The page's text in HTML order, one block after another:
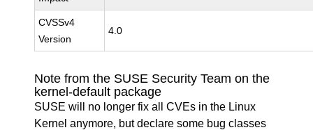
CVSSv4
Version
4.0
Note from the SUSE Security Team on the
kernel-default package
SUSE will no longer fix all CVEs in the Linux
Kernel anymore, but declare some bug classes